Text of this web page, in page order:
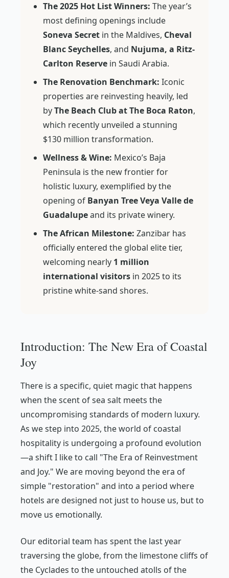
The 2025 Hot List Winners: The year’s
most defining openings include
Soneva Secret in the Maldives, Cheval
Blanc Seychelles, and Nujuma, a Ritz-
Carlton Reserve in Saudi Arabia.
The Renovation Benchmark: Iconic
properties are reinvesting heavily, led
byThe Beach Club at The Boca Raton,
which recently unveiled a stunning
$130 million transformation.
Wellness & Wine: Mexico’s Baja
Peninsula is the new frontier for
holistic luxury, exemplified by the
opening of Banyan Tree Veya Valle de
Guadalupeand its private winery.
The African Milestone: Zanzibar has
officially entered the global elite tier,
welcoming nearly 1 million
international visitors in 2025 to its
pristine white-sand shores.
Introduction: The New Era of Coastal
Joy
There is a specific, quiet magic that happens
when the scent of sea salt meets the
uncompromising standards of modern luxury.
As we step into 2025, the world of coastal
hospitality is undergoing a profound evolution
—a shift I like to call "The Era of Reinvestment
and Joy." We are moving beyond the era of
simple "restoration" and into a period where
hotels are designed not just to house us, but to
move us emotionally.
Our editorial team has spent the last year
traversing the globe, from the limestone cliffs of
the Cyclades to the untouched atolls of the